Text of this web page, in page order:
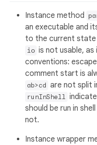
Instance method
an executable and
to the current
io is not usable,
conventions:
comment start is
ab>cd are not split
runInShell
should be run in
not.
Instance wrapper